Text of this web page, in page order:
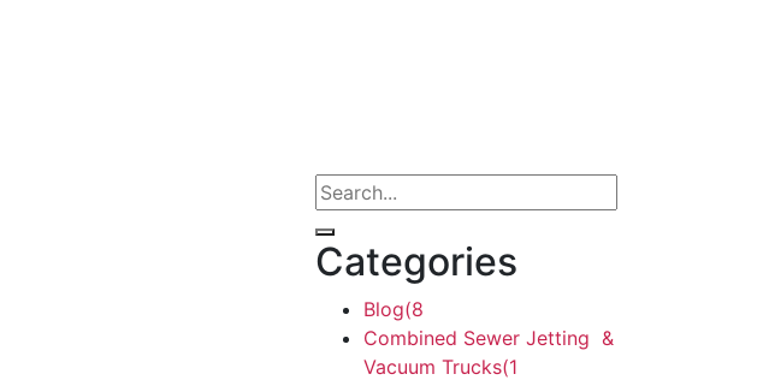
Categories
Blog(8
Combined Sewer Jetting &
Vacuum Trucks(1